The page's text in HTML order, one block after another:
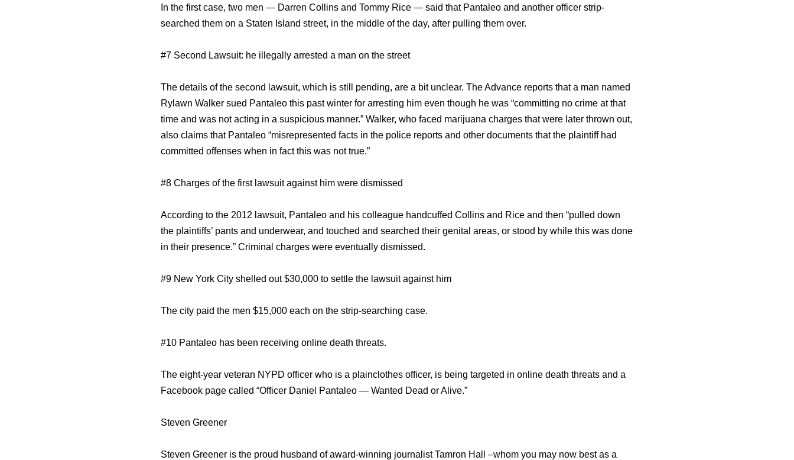
In the first case, two men — Darren Collins and Tommy Rice — said that Pantaleo and another officer strip-
searched them on a Staten Island street, in the middle of the day, after pulling them over.
#7 Second Lawsuit: he illegally arrested a man on the street
The details of the second lawsuit, which is still pending, are a bit unclear. The Advance reports that a man named
Rylawn Walker sued Pantaleo this past winter for arresting him even though he was “committing no crime at that
time and was not acting in a suspicious manner.” Walker, who faced marijuana charges that were later thrown out,
also claims that Pantaleo “misrepresented facts in the police reports and other documents that the plaintiff had
committed offenses when in fact this was not true.”
#8 Charges of the first lawsuit against him were dismissed
According to the 2012 lawsuit, Pantaleo and his colleague handcuffed Collins and Rice and then “pulled down
the plaintiffs’ pants and underwear, and touched and searched their genital areas, or stood by while this was done
in their presence.” Criminal charges were eventually dismissed.
#9 New York City shelled out $30,000 to settle the lawsuit against him
The city paid the men $15,000 each on the strip-searching case.
#10 Pantaleo has been receiving online death threats.
The eight-year veteran NYPD officer who is a plainclothes officer, is being targeted in online death threats and a
Facebook page called “Officer Daniel Pantaleo — Wanted Dead or Alive.”
Steven Greener
Steven Greener is the proud husband of award-winning journalist Tamron Hall –whom you may now best as a